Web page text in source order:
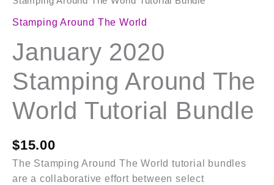
Stamping Around The World
January 2020
Stamping Around The
World Tutorial Bundle
$15.00
The Stamping Around The World tutorial bundles
are a collaborative effort between select